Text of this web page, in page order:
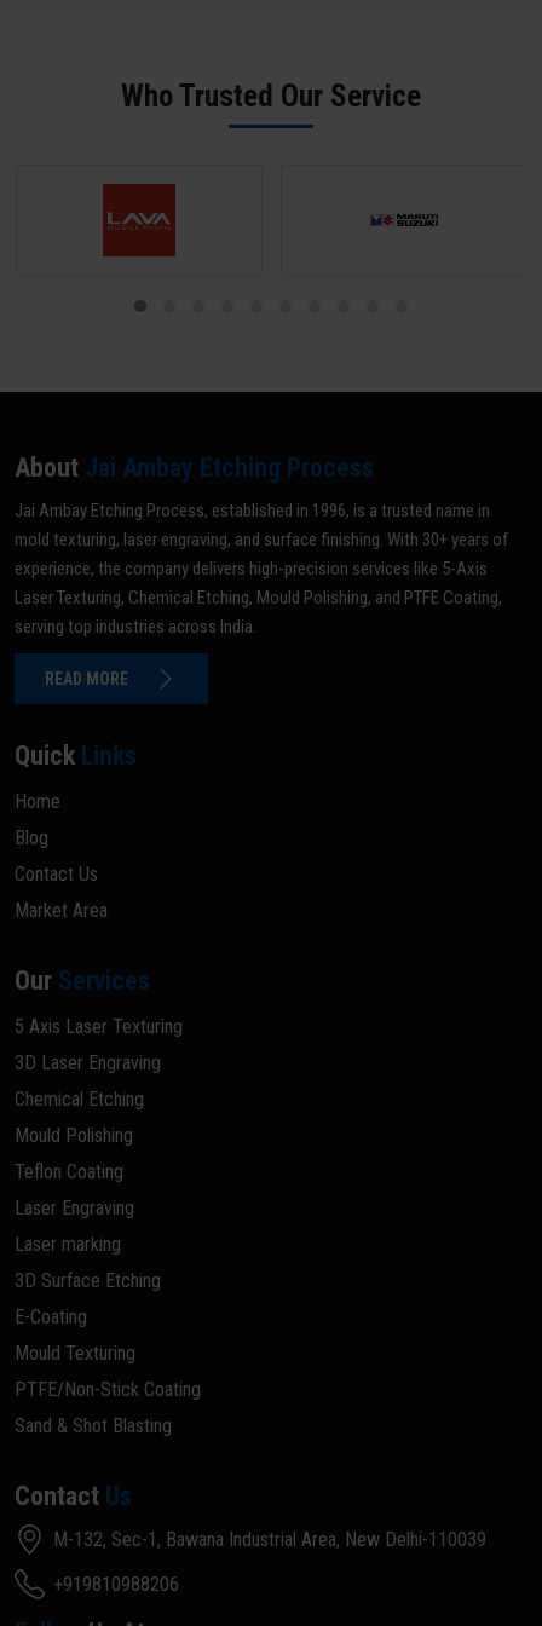
paint; and share your texture reference (VDI grade, sample, or
Who Trusted Our Service
About Jai Ambay Etching Process
Jai Ambay Etching Process, established in 1996, is a trusted name in
mold texturing, laser engraving, and surface finishing. With 30+ years of
experience, the company delivers high-precision services like 5-Axis
Laser Texturing, Chemical Etching, Mould Polishing, and PTFE Coating,
serving top industries across India.
READ MORE
Quick Links
Home
Blog
Contact Us
Market Area
Our Services
5 Axis Laser Texturing
3D Laser Engraving
Chemical Etching
Mould Polishing
Teflon Coating
Laser Engraving
Laser marking
3D Surface Etching
E-Coating
Mould Texturing
PTFE/Non-Stick Coating
Sand & Shot Blasting
Contact Us
M-132, Sec-1, Bawana Industrial Area, New Delhi-110039
+919810988206